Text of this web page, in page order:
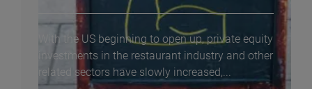
With the US beginning to open up, private equity
investments in the restaurant industry and other
related sectors have slowly increased,...